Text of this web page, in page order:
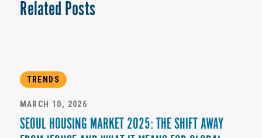
Related Posts
TRENDS
MARCH 10, 2026
SEOUL HOUSING MARKET 2025: THE SHIFT AWAY